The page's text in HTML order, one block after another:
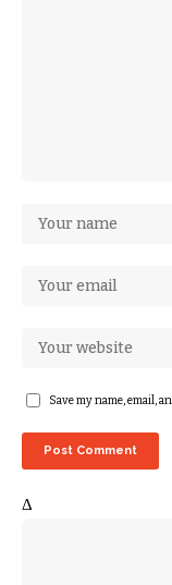
Save my name, email,
Δ